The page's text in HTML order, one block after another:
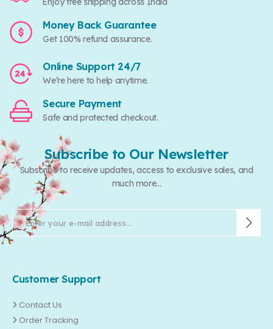
Money Back Guarantee
Get 100% refund assurance.
Online Support 24/7
We’re here to help anytime.
Secure Payment
Safe and protected checkout.
Subscribe to Our Newsletter
Subscribe to receive updates, access to exclusive sales, and
much more...
Customer Support
Contact Us
Order Tracking